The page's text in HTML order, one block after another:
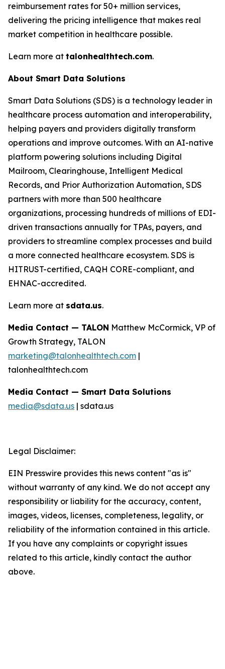
reimbursement rates for 50+ million services,
delivering the pricing intelligence that makes real
market competition in healthcare possible.
Learn more at talonhealthtech.com.
About Smart Data Solutions
Smart Data Solutions (SDS) is a technology leader in
healthcare process automation and interoperability,
helping payers and providers digitally transform
operations and improve outcomes. With an AI-native
platform powering solutions including Digital
Mailroom, Clearinghouse, Intelligent Medical
Records, and Prior Authorization Automation, SDS
partners with more than 500 healthcare
organizations, processing hundreds of millions of EDI-
driven transactions annually for TPAs, payers, and
providers to streamline complex processes and build
a more connected healthcare ecosystem. SDS is
HITRUST-certified, CAQH CORE-compliant, and
EHNAC-accredited.
Learn more at sdata.us.
Media Contact — TALON Matthew McCormick, VP of
Growth Strategy, TALON
marketing@talonhealthtech.com |
talonhealthtech.com
Media Contact — Smart Data Solutions
media@sdata.us | sdata.us
Legal Disclaimer:
EIN Presswire provides this news content "as is"
without warranty of any kind. We do not accept any
responsibility or liability for the accuracy, content,
images, videos, licenses, completeness, legality, or
reliability of the information contained in this article.
If you have any complaints or copyright issues
related to this article, kindly contact the author
above.